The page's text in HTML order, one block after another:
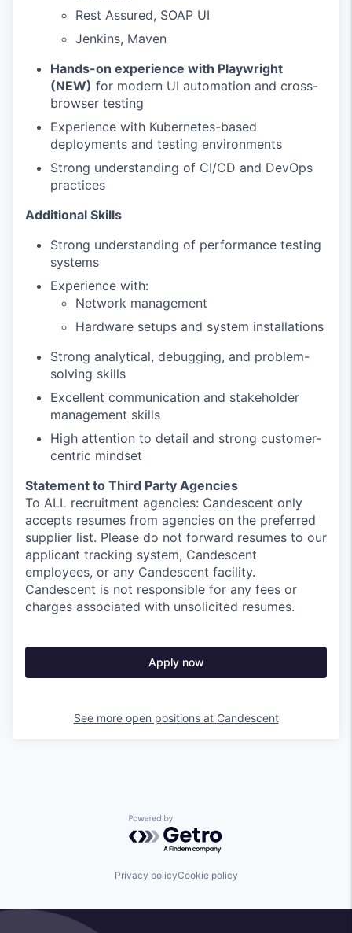
Rest Assured, SOAP UI
Jenkins, Maven
Hands-on experience with Playwright
(NEW) for modern UI automation and cross-
browser testing
Experience with Kubernetes-based
deployments and testing environments
Strong understanding of CI/CD and DevOps
practices
Additional Skills
Strong understanding of performance testing
systems
Experience with:
Network management
Hardware setups and system installations
Strong analytical, debugging, and problem-
solving skills
Excellent communication and stakeholder
management skills
High attention to detail and strong customer-
centric mindset
Statement to Third Party Agencies
To ALL recruitment agencies: Candescent only
accepts resumes from agencies on the preferred
supplier list. Please do not forward resumes to our
applicant tracking system, Candescent
employees, or any Candescent facility.
Candescent is not responsible for any fees or
charges associated with unsolicited resumes.
Apply now
See more open positions at Candescent
Powered by Getro.com
Privacy policyCookie policy